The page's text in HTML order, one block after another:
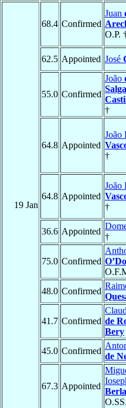
19 Jan
68.4 Confirmed
Juan
O.P.
62.5 Appointed José
55.0 Confirmed
João
†
64.8 Appointed
João
†
64.8 Appointed
João
†
36.6 Appointed
†
75.0 Confirmed
48.0 Confirmed
41.7 Confirmed de
Bery
45.0 Confirmed
de
67.3 Appointed